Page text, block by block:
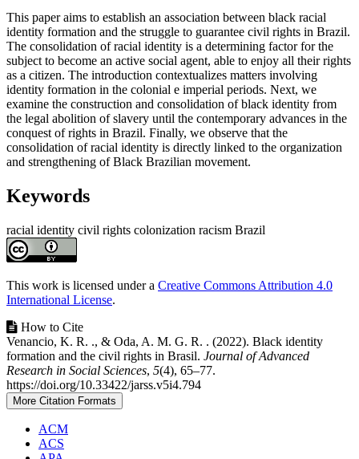
Content
This paper aims to establish an association between black racial
identity formation and the struggle to guarantee civil rights in Brazil.
The consolidation of racial identity is a determining factor for the
subject to become an active social agent, able to enjoy all their rights
as a citizen. The introduction contextualizes matters involving
identity formation in the colonial e imperial periods. Next, we
examine the construction and consolidation of black identity from
the legal abolition of slavery until the contemporary advances in the
conquest of rights in Brazil. Finally, we observe that the
consolidation of racial identity is directly linked to the organization
and strengthening of Black Brazilian movement.
Keywords
racial identity civil rights colonization racism Brazil
Article
Details
This work is licensed under a Creative Commons Attribution 4.0
International License.
How to Cite
Venancio, K. R. ., & Oda, A. M. G. R. . (2022). Black identity
formation and the civil rights in Brasil. Journal of Advanced
Research in Social Sciences, 5(4), 65–77.
https://doi.org/10.33422/jarss.v5i4.794
More Citation Formats
ACM
ACS